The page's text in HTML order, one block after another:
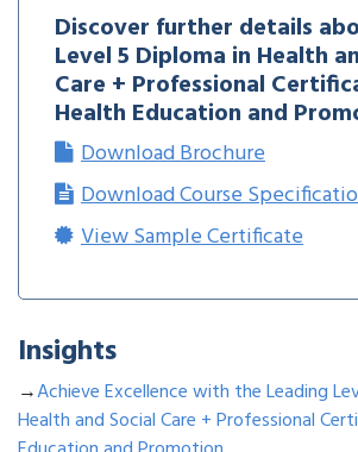
Discover further details
Level 5 Diploma in Health
Care + Professional
Health Education and
Download Brochure
Download Course
View Sample Certificate
Insights
→Achieve Excellence with the Leading
Health and Social Care + Professional